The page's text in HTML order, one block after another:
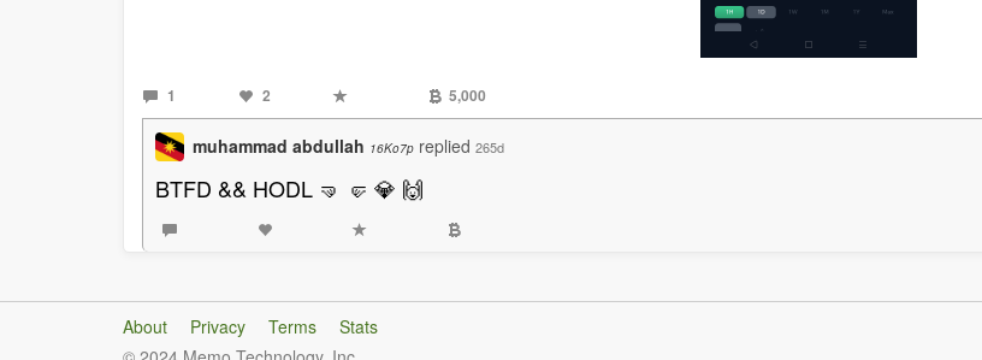
1 2 5,000
muhammad abdullah 16Ko7p replied 265d
BTFD && HODL 🤜 🤛 💎 🙌
About Privacy Terms
Stats